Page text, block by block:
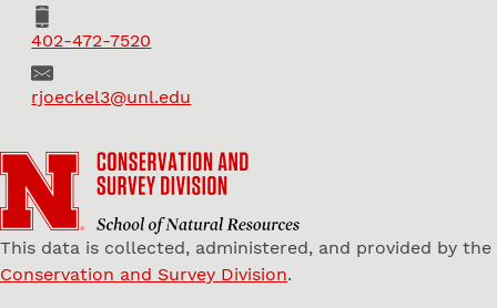
Phone
402-472-7520
Emailrjoeckel3@unl.edu
This data is collected, administered, and provided by the
Conservation and Survey Division.